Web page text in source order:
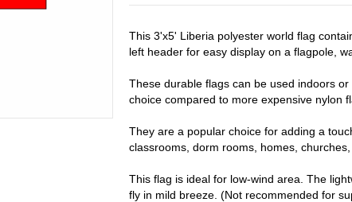
This 3'x5' Liberia polyester world flag
left header for easy display on a flagpole,
These durable flags can be used indoors
choice compared to more expensive nylon
They are a popular choice for adding a
classrooms, dorm rooms, homes, churches,
This flag is ideal for low-wind area. The
fly in mild breeze. (Not recommended for